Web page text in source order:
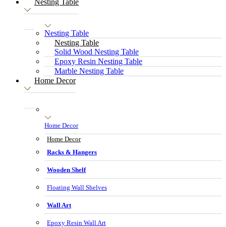
Nesting Table
Nesting Table
Nesting Table
Solid Wood Nesting Table
Epoxy Resin Nesting Table
Marble Nesting Table
Home Decor
Home Decor
Home Decor
Racks & Hangers
Wooden Shelf
Floating Wall Shelves
Wall Art
Epoxy Resin Wall Art